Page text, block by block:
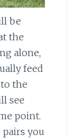
be
the
alone,
feed
the
see
point.
pairs you